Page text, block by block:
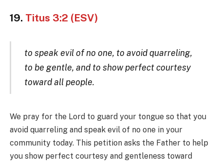
19. Titus 3:2 (ESV)
to speak evil of no one, to avoid quarreling,
to be gentle, and to show perfect courtesy
toward all people.
We pray for the Lord to guard your tongue so that you
avoid quarreling and speak evil of no one in your
community today. This petition asks the Father to help
you show perfect courtesy and gentleness toward